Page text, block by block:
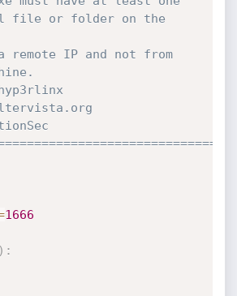
file or folder on the
remote IP and not from
1666
) :